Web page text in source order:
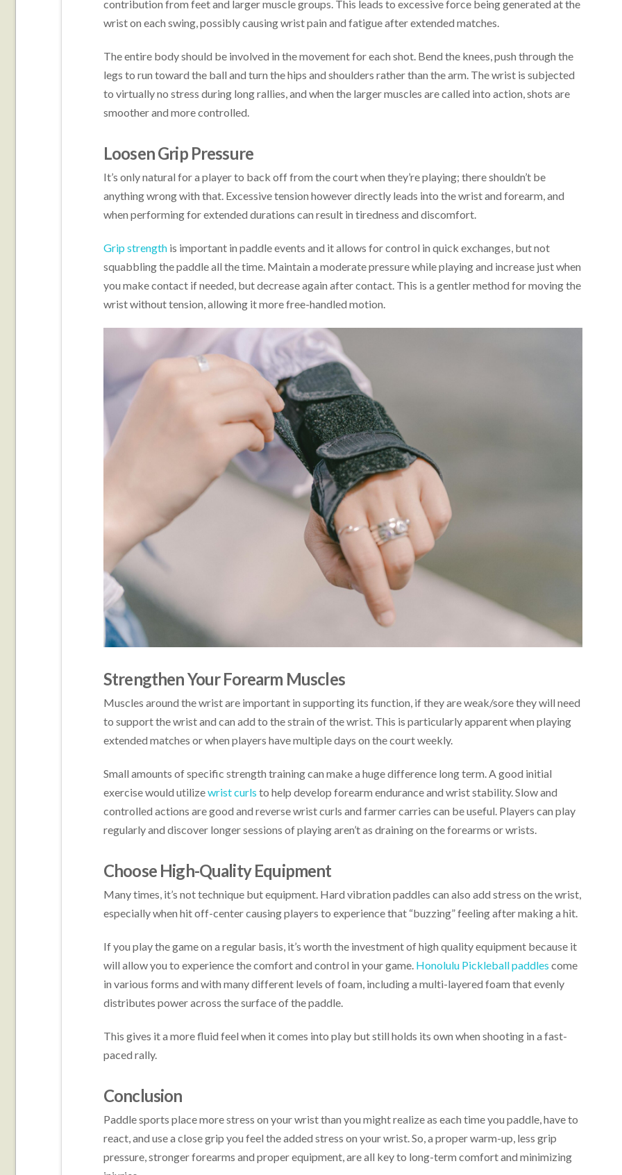
contribution from feet and larger muscle groups. This leads to excessive force being generated at the
wrist on each swing, possibly causing wrist pain and fatigue after extended matches.
The entire body should be involved in the movement for each shot. Bend the knees, push through the
legs to run toward the ball and turn the hips and shoulders rather than the arm. The wrist is subjected
to virtually no stress during long rallies, and when the larger muscles are called into action, shots are
smoother and more controlled.
Loosen Grip Pressure
It’s only natural for a player to back off from the court when they’re playing; there shouldn’t be
anything wrong with that. Excessive tension however directly leads into the wrist and forearm, and
when performing for extended durations can result in tiredness and discomfort.
Grip strengthis important in paddle events and it allows for control in quick exchanges, but not
squabbling the paddle all the time. Maintain a moderate pressure while playing and increase just when
you make contact if needed, but decrease again after contact. This is a gentler method for moving the
wrist without tension, allowing it more free-handled motion.
Strengthen Your Forearm Muscles
Muscles around the wrist are important in supporting its function, if they are weak/sore they will need
to support the wrist and can add to the strain of the wrist. This is particularly apparent when playing
extended matches or when players have multiple days on the court weekly.
Small amounts of specific strength training can make a huge difference long term. A good initial
exercise would utilizewrist curls to help develop forearm endurance and wrist stability. Slow and
controlled actions are good and reverse wrist curls and farmer carries can be useful. Players can play
regularly and discover longer sessions of playing aren’t as draining on the forearms or wrists.
Choose High-Quality Equipment
Many times, it’s not technique but equipment. Hard vibration paddles can also add stress on the wrist,
especially when hit off-center causing players to experience that “buzzing” feeling after making a hit.
If you play the game on a regular basis, it’s worth the investment of high quality equipment because it
will allow you to experience the comfort and control in your game. Honolulu Pickleball paddles come
in various forms and with many different levels of foam, including a multi-layered foam that evenly
distributes power across the surface of the paddle.
This gives it a more fluid feel when it comes into play but still holds its own when shooting in a fast-
paced rally.
Conclusion
Paddle sports place more stress on your wrist than you might realize as each time you paddle, have to
react, and use a close grip you feel the added stress on your wrist. So, a proper warm-up, less grip
pressure, stronger forearms and proper equipment, are all key to long-term comfort and minimizing